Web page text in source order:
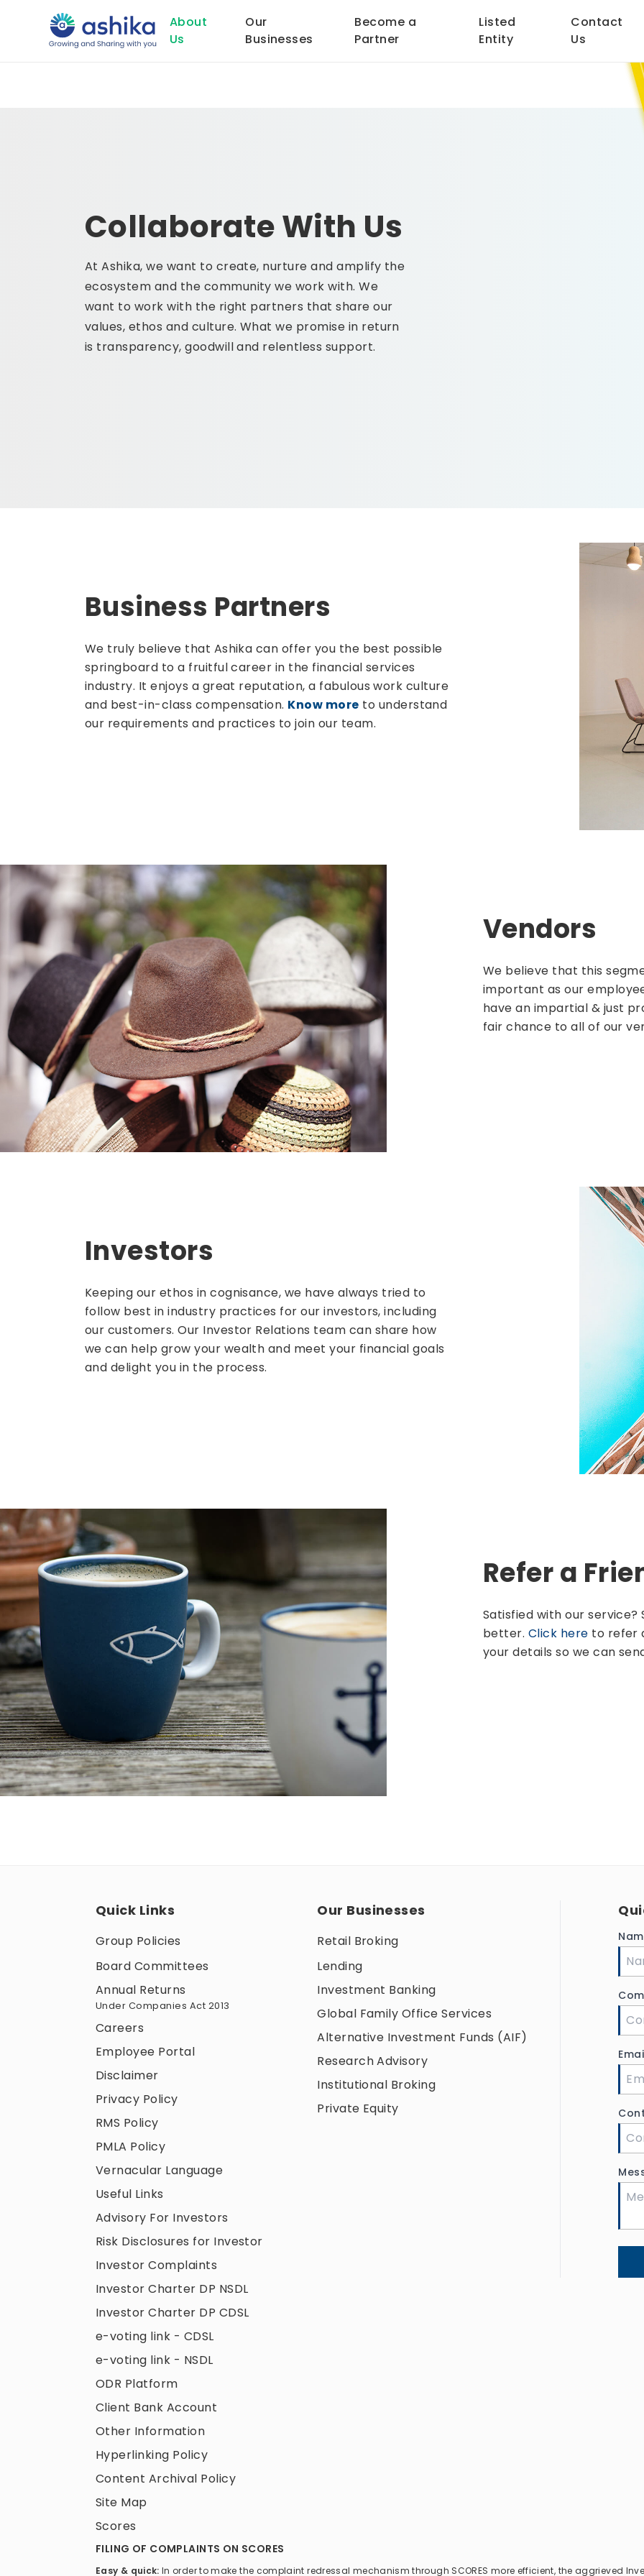
About
Us
Our
Businesses
Become a
Partner
Listed
Entity
Contact
Us
Collaborate With Us
At Ashika, we want to create, nurture and amplify the
ecosystem and the community we work with. We
want to work with the right partners that share our
values, ethos and culture. What we promise in return
is transparency, goodwill and relentless support.
Business Partners
We truly believe that Ashika can offer you the best possible
springboard to a fruitful career in the financial services
industry. It enjoys a great reputation, a fabulous work culture
and best-in-class compensation. Know more to understand
our requirements and practices to join our team.
Vendors
We believe that this
important as our
have an impartial & just
fair chance to all of our
Investors
Keeping our ethos in cognisance, we have always tried to
follow best in industry practices for our investors, including
our customers. Our Investor Relations team can share how
we can help grow your wealth and meet your financial goals
and delight you in the process.
Refer a
Satisfied with our
better. Click here to refer
your details so we can
Quick Links
Group Policies
Board Committees
Annual Returns
Under Companies Act 2013
Careers
Employee Portal
Disclaimer
Privacy Policy
RMS Policy
PMLA Policy
Vernacular Language
Useful Links
Advisory For Investors
Risk Disclosures for Investor
Investor Complaints
Investor Charter DP NSDL
Investor Charter DP CDSL
e-voting link - CDSL
e-voting link - NSDL
ODR Platform
Client Bank Account
Other Information
Hyperlinking Policy
Content Archival Policy
Site Map
Scores
FILING OF COMPLAINTS ON SCORES
Easy & quick: In order to make the complaint redressal mechanism through SCORES more efficient, the aggrieved
Our Businesses
Retail Broking
Lending
Investment Banking
Global Family Office Services
Alternative Investment Funds (AIF)
Research Advisory
Institutional Broking
Private Equity